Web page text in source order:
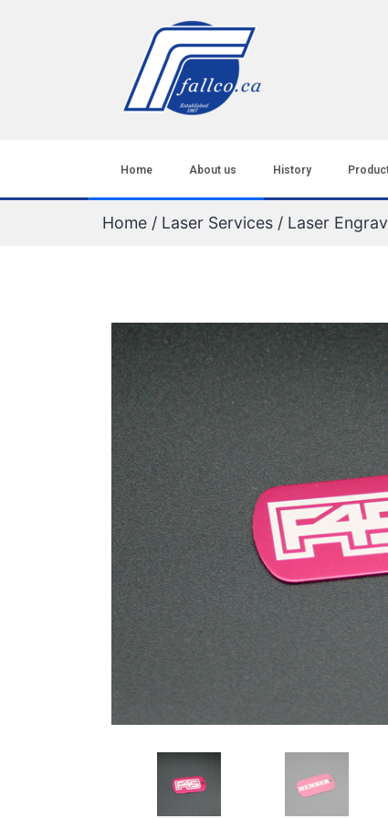
Home About us History
Home / Laser Services / Laser